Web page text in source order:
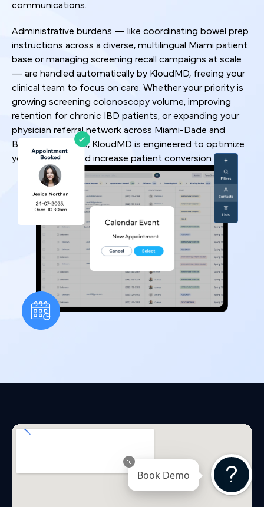
communications.
Administrative burdens — like coordinating bowel prep
instructions across a diverse, multilingual Miami patient
base or managing screening recall campaigns at scale
— are handled automatically by KloudMD, freeing your
clinical team to focus on care. Whether your priority is
growing screening colonoscopy volume, improving
retention for chronic IBD patients, or expanding your
physician referral network across Miami-Dade and
Broward counties, KloudMD is engineered to optimize
your workflow and increase patient conversion rates.
Book Demo